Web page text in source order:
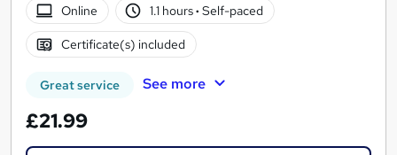
Online
1.1 hours· Self-paced
Certificate(s) included
Great service See more
£21.99